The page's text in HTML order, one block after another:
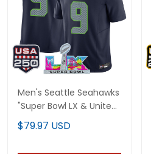
Men's Seattle Seahawks
"Super Bowl LX & United
States 250th
Anniversary Patch"
$79.97 USD